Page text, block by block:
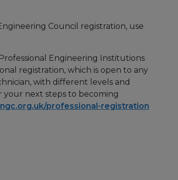
Council registration, use
Engineering Institutions
registration, which is open to any
with different levels and
your next steps to becoming
professional-registration